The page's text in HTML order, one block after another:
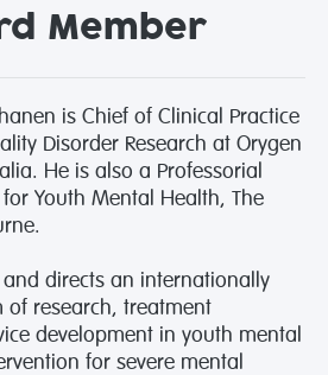
Member
is Chief of Clinical Practice
Disorder Research at Orygen
He is also a Professorial
Youth Mental Health, The
directs an internationally
of research, treatment
development in youth mental
for severe mental